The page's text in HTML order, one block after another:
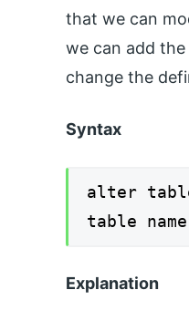
that we can
we can add
change the
Syntax
alter
table
Explanation